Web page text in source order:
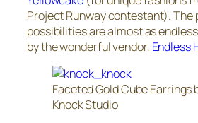
Project Runway contestant). The
possibilities are almost as
by the wonderful vendor, Endless
Faceted Gold Cube Earrings
Knock Studio